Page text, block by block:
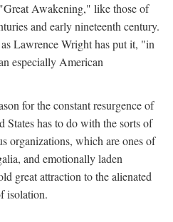
Awakening," like those of
and early nineteenth century.
Lawrence Wright has put it, "in
especially American
for the constant resurgence of
States has to do with the sorts of
organizations, which are ones of
and emotionally laden
great attraction to the alienated
isolation.